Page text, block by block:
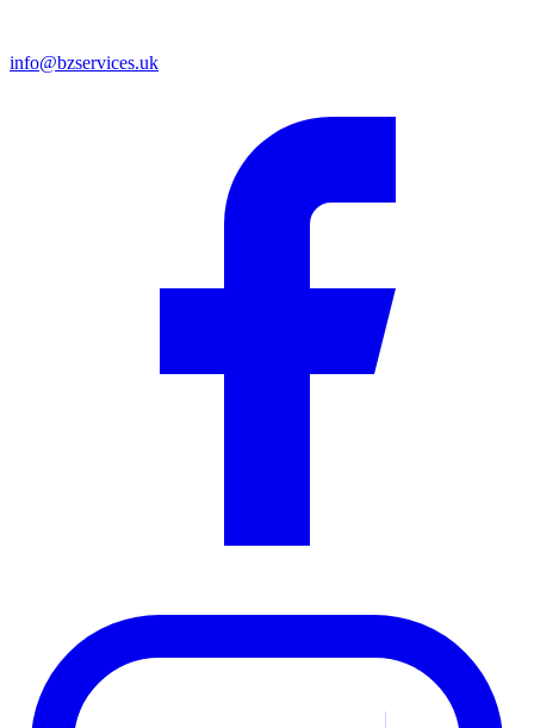
info@bzservices.uk